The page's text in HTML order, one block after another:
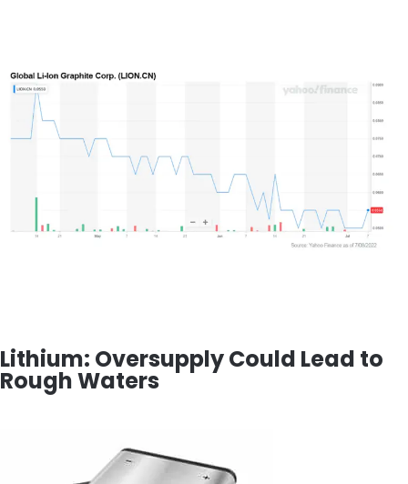
Lithium: Oversupply Could Lead to
Rough Waters